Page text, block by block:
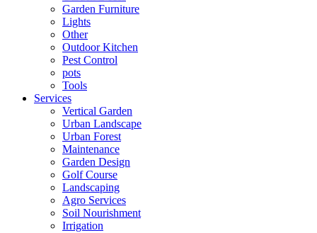
Garden Furniture
Lights
Other
Outdoor Kitchen
Pest Control
pots
Tools
Services
Vertical Garden
Urban Landscape
Urban Forest
Maintenance
Garden Design
Golf Course
Landscaping
Agro Services
Soil Nourishment
Irrigation